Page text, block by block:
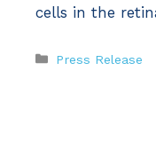
cells in the
Categories
Press Release